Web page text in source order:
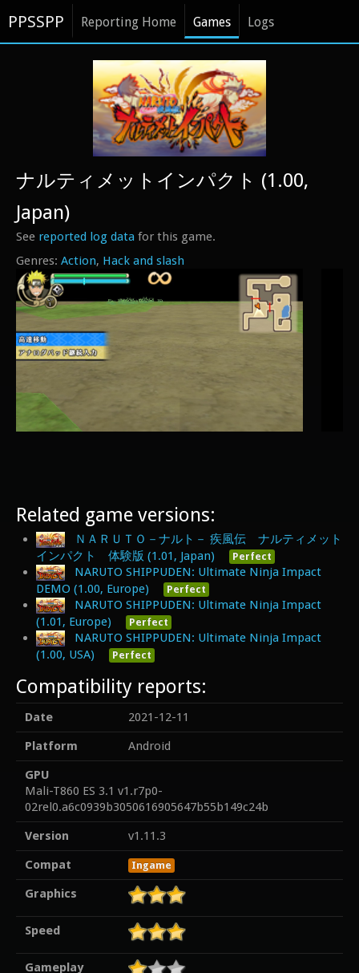
PPSSPP Reporting Home Games Logs
Action Hack and slash
ナルティメットインパクト (1.00,
Japan)
See reported log data for this game.
Related game versions:
ＮＡＲＵＴＯ－ナルト－ 疾風伝 ナルティメット
インパクト 体験版 (1.01, Japan)
Perfect
NARUTO SHIPPUDEN: Ultimate Ninja Impact
DEMO (1.00, Europe)
Perfect
NARUTO SHIPPUDEN: Ultimate Ninja Impact
(1.01, Europe)
Perfect
NARUTO SHIPPUDEN: Ultimate Ninja Impact
(1.00, USA)
Perfect
Compatibility reports:
Date
2021-12-11
Platform
Android
GPU
Mali-T860 ES 3.1 v1.r7p0-
02rel0.a6c0939b3050616905647b55b149c24b
Version
v1.11.3
Compat
Ingame
Graphics
Speed
Gameplay